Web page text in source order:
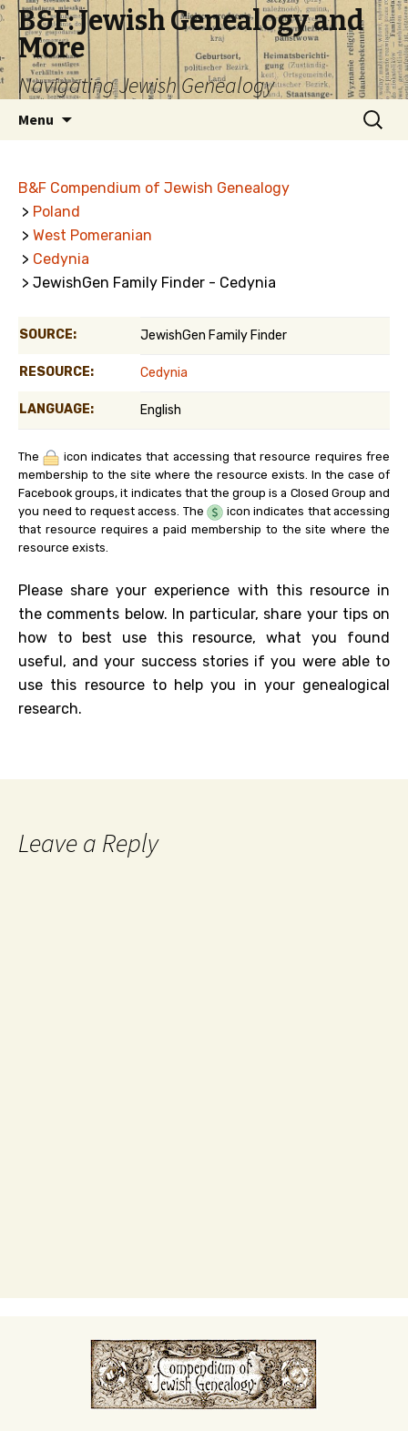
B&F: Jewish Genealogy and
More
Navigating Jewish Genealogy
Menu
Search
for:
B&F Compendium of Jewish Genealogy
> Poland
> West Pomeranian
> Cedynia
> JewishGen Family Finder - Cedynia
SOURCE: JewishGen Family Finder
RESOURCE: Cedynia
LANGUAGE: English
The
icon indicates that accessing that resource requires free
membership to the site where the resource exists. In the case of
Facebook groups, it indicates that the group is a Closed Group and
you need to request access. The
icon indicates that accessing
that resource requires a paid membership to the site where the
resource exists.
Please share your experience with this resource in
the comments below. In particular, share your tips on
how to best use this resource, what you found
useful, and your success stories if you were able to
use this resource to help you in your genealogical
research.
Leave a Reply